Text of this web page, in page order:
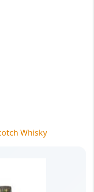
Whisky